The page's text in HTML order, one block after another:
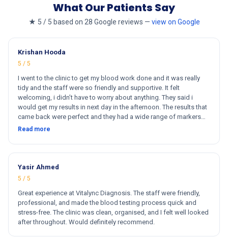
What Our Patients Say
★ 5 / 5 based on 28 Google reviews — view on Google
Krishan Hooda
5 / 5
I went to the clinic to get my blood work done and it was really
tidy and the staff were so friendly and supportive. It felt
welcoming, i didn’t have to worry about anything. They said i
would get my results in next day in the afternoon. The results that
came back were perfect and they had a wide range of markers
for my blood work. They cost less then other clinics and they
recommend this clinic. Hi
Read more
Yasir Ahmed
5 / 5
Great experience at Vitalync Diagnosis. The staff were friendly,
professional, and made the blood testing process quick and
stress-free. The clinic was clean, organised, and I felt well looked
after throughout. Would definitely recommend.